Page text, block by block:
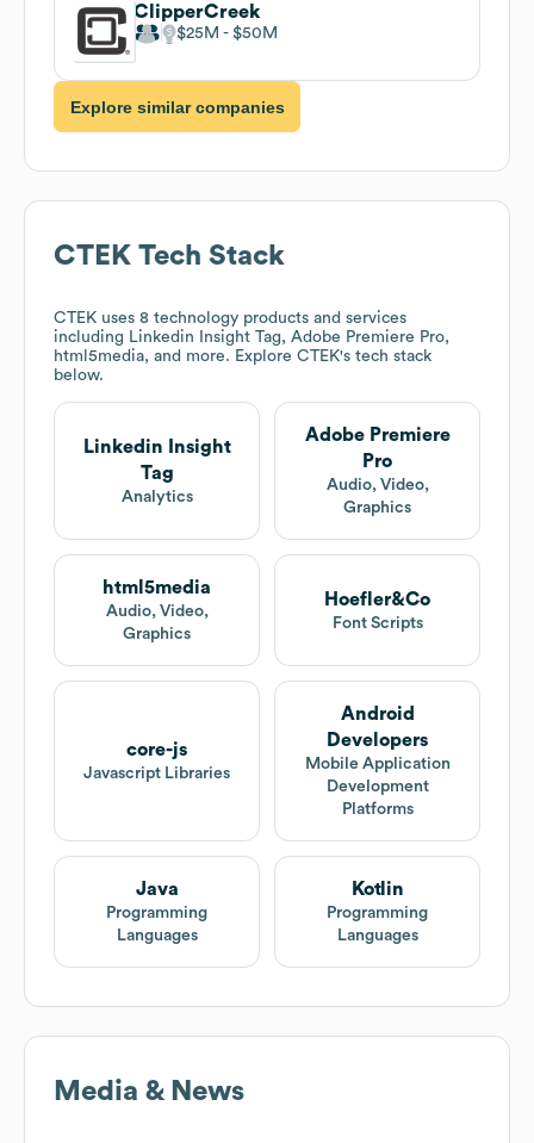
ClipperCreek
$25M $50M
Explore similar companies
CTEK Tech Stack
CTEK uses 8 technology products and services
including Linkedin Insight Tag, Adobe Premiere Pro,
html5media, and more. Explore CTEK's tech stack
below.
Linkedin Insight
Tag
Analytics
Adobe Premiere
Pro
Audio, Video,
Graphics
html5media
Audio, Video,
Graphics
Hoefler&Co
Font Scripts
core-js
Javascript Libraries
Android
Developers
Mobile Application
Development
Platforms
Java
Programming
Languages
Kotlin
Programming
Languages
Media & News